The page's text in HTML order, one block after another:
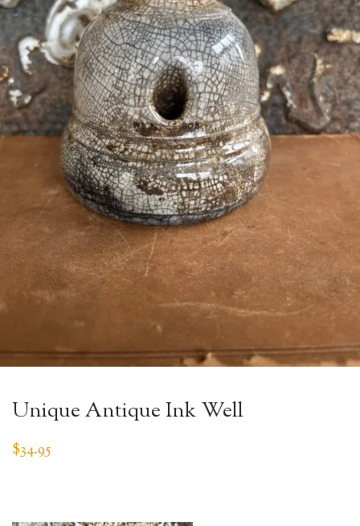
Unique Antique Ink Well
$34.95